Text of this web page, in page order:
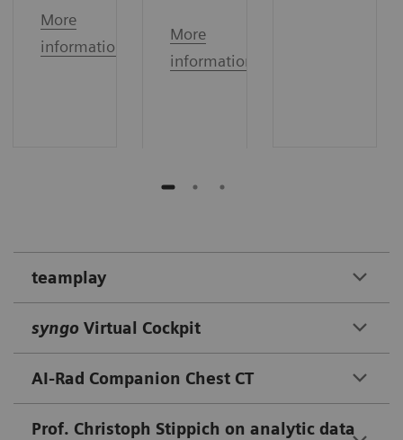
More
information
More
information
teamplay
syngo Virtual Cockpit
AI-Rad Companion Chest CT
Prof. Christoph Stippich on analytic data